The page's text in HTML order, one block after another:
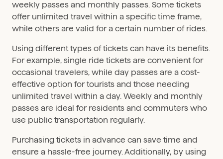
weekly passes and monthly passes. Some tickets
offer unlimited travel within a specific time frame,
while others are valid for a certain number of rides.
Using different types of tickets can have its benefits.
For example, single ride tickets are convenient for
occasional travelers, while day passes are a cost-
effective option for tourists and those needing
unlimited travel within a day. Weekly and monthly
passes are ideal for residents and commuters who
use public transportation regularly.
Purchasing tickets in advance can save time and
ensure a hassle-free journey. Additionally, by using